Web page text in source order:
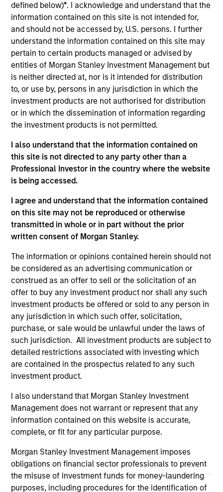
defined below)*. I acknowledge and understand that the
information contained on this site is not intended for,
and should not be accessed by, U.S. persons. I further
understand the information contained on this site may
pertain to certain products managed or advised by
entities of Morgan Stanley Investment Management but
is neither directed at, nor is it intended for distribution
to, or use by, persons in any jurisdiction in which the
investment products are not authorised for distribution
or in which the dissemination of information regarding
the investment products is not permitted.
I also understand that the information contained on
this site is not directed to any party other than a
Professional Investor in the country where the website
is being accessed.
I agree and understand that the information contained
on this site may not be reproduced or otherwise
transmitted in whole or in part without the prior
written consent of Morgan Stanley.
The information or opinions contained herein should not
be considered as an advertising communication or
construed as an offer to sell or the solicitation of an
offer to buy any investment product nor shall any such
investment products be offered or sold to any person in
any jurisdiction in which such offer, solicitation,
purchase, or sale would be unlawful under the laws of
such jurisdiction. All investment products are subject to
detailed restrictions associated with investing which
are contained in the prospectus related to any such
investment product.
I also understand that Morgan Stanley Investment
Management does not warrant or represent that any
information contained on this website is accurate,
complete, or fit for any particular purpose.
Morgan Stanley Investment Management imposes
obligations on financial sector professionals to prevent
the misuse of investment funds for money-laundering
purposes, including procedures for the identification of
Transaction Type
Minority
Headquartered in Beijing, Wendu is the largest
National Graduate Entrance Examination ("NGEE")
training service provider in China by revenue.
View Site
Investment Team
Morgan Stanley Private Equity Asia
As of July 25, 2025. The above is provided for informational
and educational purposes only. There is no guarantee that
the investment mentioned resulted in positive performance
(for realized holdings), or will perform well in the future (for
current holdings). The trademarks and service marks above
on this website has not been authorized, sponsored, or
otherwise approved by such owners. By clicking on any
links shown here, you agree that you are navigating to a
third party site. We are providing these hyperlinks to you
only as a convenience and the inclusion of any hyperlink is
not and does not imply any endorsement, approval,
investigation, verification or monitoring by us of any
information contained in any hyperlinked site. In no event
shall we be responsible for the information contained on
the site or your use of such site.
Morgan Stanley